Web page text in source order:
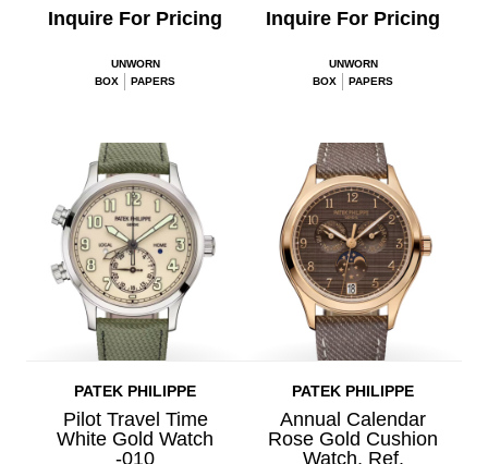
Inquire For Pricing
UNWORN
BOX
PAPERS
Inquire For Pricing
UNWORN
BOX
PAPERS
PATEK PHILIPPE
Pilot Travel Time
White Gold Watch
-010
PATEK PHILIPPE
Annual Calendar
Rose Gold Cushion
Watch, Ref.